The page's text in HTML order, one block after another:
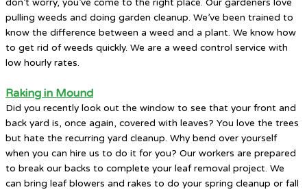
don’t worry, you’ve come to the right place. Our gardeners love
pulling weeds and doing garden cleanup. We’ve been trained to
know the difference between a weed and a plant. We know how
to get rid of weeds quickly. We are a weed control service with
low hourly rates.
Raking in Mound
Did you recently look out the window to see that your front and
back yard is, once again, covered with leaves? You love the trees
but hate the recurring yard cleanup. Why bend over yourself
when you can hire us to do it for you? Our workers are prepared
to break our backs to complete your leaf removal project. We
can bring leaf blowers and rakes to do your spring cleanup or fall